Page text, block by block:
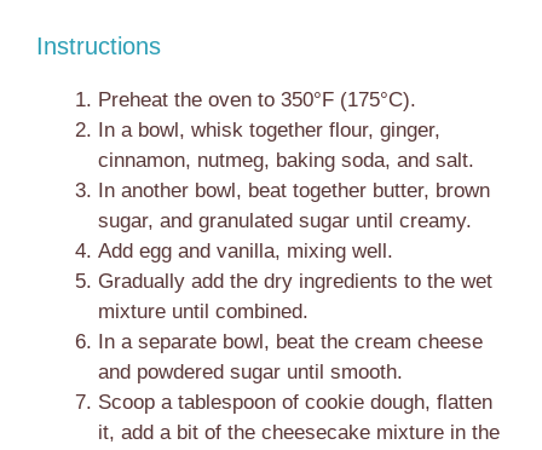
Instructions
Preheat the oven to 350°F (175°C).
In a bowl, whisk together flour, ginger,
cinnamon, nutmeg, baking soda, and salt.
In another bowl, beat together butter, brown
sugar, and granulated sugar until creamy.
Add egg and vanilla, mixing well.
Gradually add the dry ingredients to the wet
mixture until combined.
In a separate bowl, beat the cream cheese
and powdered sugar until smooth.
Scoop a tablespoon of cookie dough, flatten
it, add a bit of the cheesecake mixture in the